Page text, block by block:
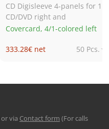
CD Digisleeve 4-panels for 1
CD/DVD right and
Covercard, 4/1-colored left
333.28€ net
50 Pcs.
1,694.89€ net
1,000 Pcs.
or via Contact form (For calls